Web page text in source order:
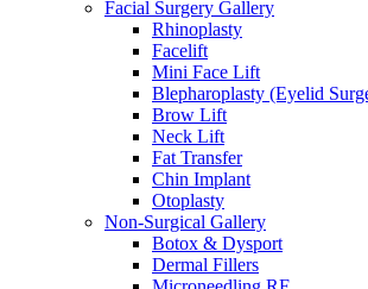
Facial Surgery Gallery
Rhinoplasty
Facelift
Mini Face Lift
Blepharoplasty (Eyelid
Brow Lift
Neck Lift
Fat Transfer
Chin Implant
Otoplasty
Non-Surgical Gallery
Botox & Dysport
Dermal Fillers